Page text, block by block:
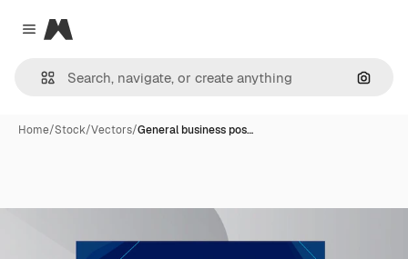
Close menu
Magnific
Home/Stock/Vectors/General business pos…